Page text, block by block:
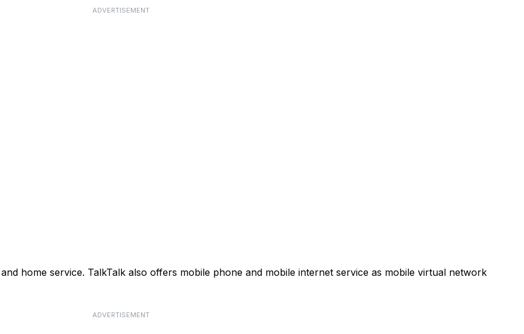
ADVERTISEMENT
home service. TalkTalk also offers mobile phone and mobile internet service as mobile virtual network
ADVERTISEMENT